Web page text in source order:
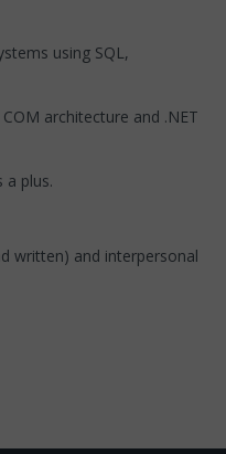
using SQL,
architecture and .NET
a plus.
written) and interpersonal